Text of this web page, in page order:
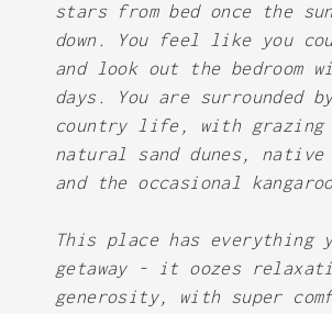
stars from bed once the
down. You feel like you
and look out the bedroom
days. You are surrounded
country life, with grazing
natural sand dunes, native
and the occasional
This place has everything
getaway - it oozes
generosity, with super